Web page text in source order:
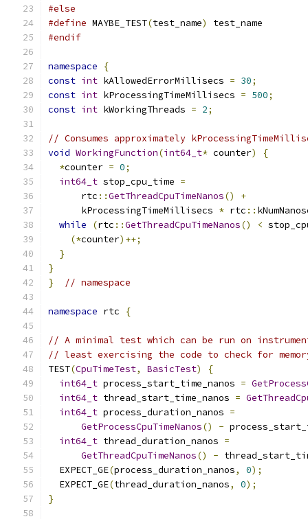
#else
#define MAYBE_TEST(test_name)
test_name
#endif
namespace
{
const int kAllowedErrorMillisecs = 30;
const int kProcessingTimeMillisecs = 500;
const int kWorkingThreads = 2;
// Consumes approximately
void WorkingFunction(int64_t* counter)
{
*counter = 0;
int64_t stop_cpu_time =
      rtc
::GetThreadCpuTimeNanos()
+
      kProcessingTimeMillisecs
* rtc ::
while
(rtc ::GetThreadCpuTimeNanos() <
(*counter)++;
}
}
}
// namespace
namespace rtc {
// A minimal test which can be run on
// least exercising the code to check for
TEST(CpuTimeTest, BasicTest)
{
int64_t process_start_time_nanos =
int64_t thread_start_time_nanos =
int64_t process_duration_nanos =
GetProcessCpuTimeNanos() -
int64_t thread_duration_nanos =
GetThreadCpuTimeNanos() -
  EXPECT_GE
(process_duration_nanos, 0);
  EXPECT_GE
(thread_duration_nanos, 0);
}